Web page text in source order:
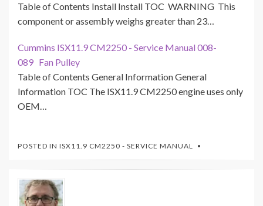
Table of Contents Install Install TOC WARNING This
component or assembly weighs greater than 23…
Cummins ISX11.9 CM2250 - Service Manual 008-
089 Fan Pulley
Table of Contents General Information General
Information TOC The ISX11.9 CM2250 engine uses only
OEM…
POSTED IN ISX11.9 CM2250 - SERVICE MANUAL